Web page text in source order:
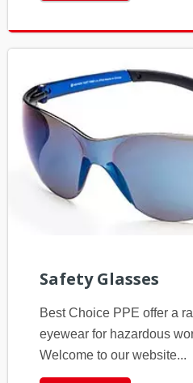
Safety Glasses
Best Choice PPE offer a
eyewear for hazardous
Welcome to our website...